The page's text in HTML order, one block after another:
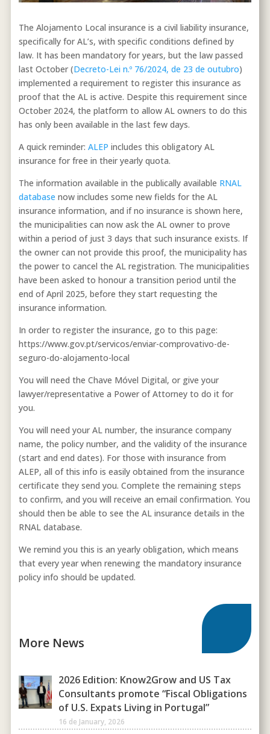
The Alojamento Local insurance is a civil liability insurance,
specifically for AL’s, with specific conditions defined by
law. It has been mandatory for years, but the law passed
last October (Decreto-Lei n.º 76/2024, de 23 de outubro)
implemented a requirement to register this insurance as
proof that the AL is active. Despite this requirement since
October 2024, the platform to allow AL owners to do this
has only been available in the last few days.
A quick reminder:ALEP includes this obligatory AL
insurance for free in their yearly quota.
The information available in the publically available RNAL
database now includes some new fields for the AL
insurance information, and if no insurance is shown here,
the municipalities can now ask the AL owner to prove
within a period of just 3 days that such insurance exists. If
the owner can not provide this proof, the municipality has
the power to cancel the AL registration. The municipalities
have been asked to honour a transition period until the
end of April 2025, before they start requesting the
insurance information.
In order to register the insurance, go to this page:
https://www.gov.pt/servicos/enviar-comprovativo-de-
seguro-do-alojamento-local
You will need the Chave Móvel Digital, or give your
lawyer/representative a Power of Attorney to do it for
you.
You will need your AL number, the insurance company
name, the policy number, and the validity of the insurance
(start and end dates). For those with insurance from
ALEP, all of this info is easily obtained from the insurance
certificate they send you. Complete the remaining steps
to confirm, and you will receive an email confirmation. You
should then be able to see the AL insurance details in the
RNAL database.
We remind you this is an yearly obligation, which means
that every year when renewing the mandatory insurance
policy info should be updated.
More News
2026 Edition: Know2Grow and US Tax
Consultants promote “Fiscal Obligations
of U.S. Expats Living in Portugal”
16 de January, 2026